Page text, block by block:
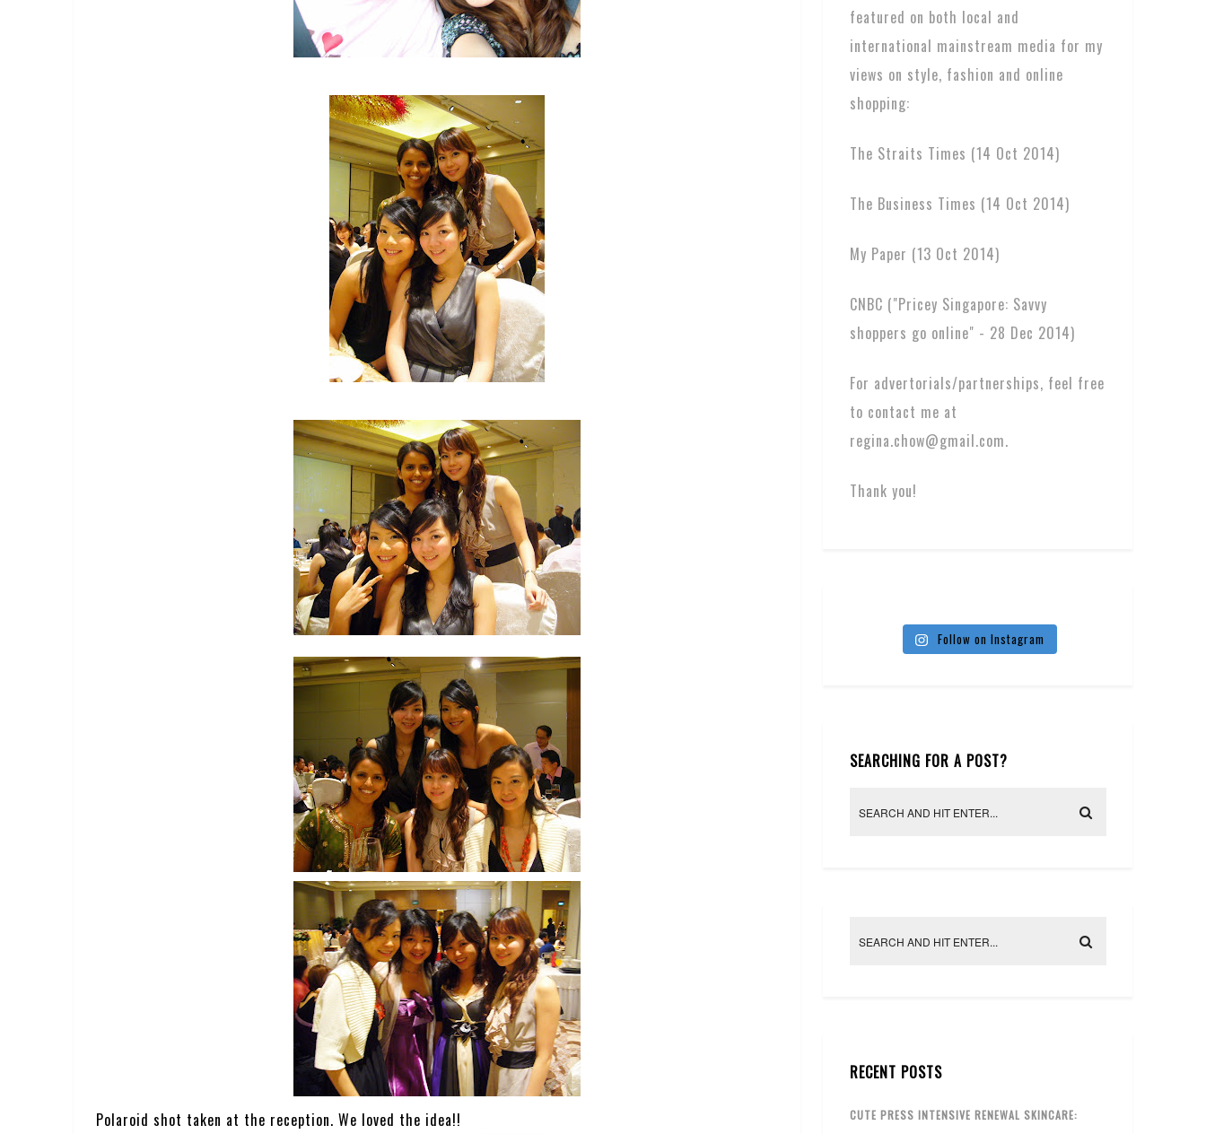
Polaroid shot taken at the reception. We loved the idea!!
featured on both local and
international mainstream media for my
views on style, fashion and online
shopping:
The Straits Times (14 Oct 2014)
The Business Times (14 Oct 2014)
My Paper (13 Oct 2014)
CNBC ("Pricey Singapore: Savvy
shoppers go online" - 28 Dec 2014)
For advertorials/partnerships, feel free
to contact me at
regina.chow@gmail.com.
Thank you!
Follow on Instagram
SEARCHING FOR A POST?
RECENT POSTS
CUTE PRESS INTENSIVE RENEWAL SKINCARE: